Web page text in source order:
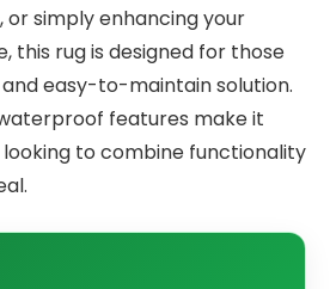
simply enhancing your
this rug is designed for those
easy-to-maintain solution.
features make it
to combine functionality